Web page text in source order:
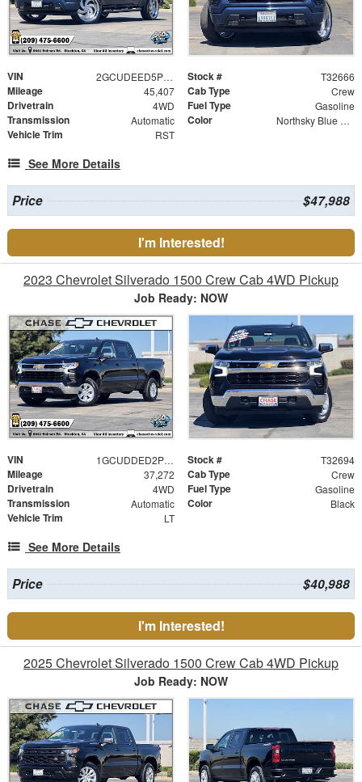
VIN 2GCUDEED5P1118364 Stock # T32666
Mileage 45,407 Cab Type Crew
Drivetrain 4WD Fuel Type Gasoline
Transmission Automatic Color Northsky Blue Metallic
Vehicle Trim RST
See More Details
Price $47,988
I'm Interested!
2023 Chevrolet Silverado 1500 Crew Cab 4WD Pickup
Job Ready: NOW
VIN 1GCUDDED2PZ302887 Stock # T32694
Mileage 37,272 Cab Type Crew
Drivetrain 4WD Fuel Type Gasoline
Transmission Automatic Color Black
Vehicle Trim LT
See More Details
Price $40,988
I'm Interested!
2025 Chevrolet Silverado 1500 Crew Cab 4WD Pickup
Job Ready: NOW